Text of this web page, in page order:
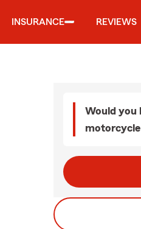
INSURANCE REVIEWS
Would you